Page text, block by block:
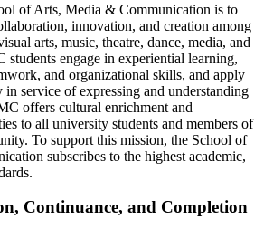
of Arts, Media & Communication is to
innovation, and creation among
arts, music, theatre, dance, media, and
engage in experiential learning,
and organizational skills, and apply
in service of expressing and understanding
offers cultural enrichment and
to all university students and members of
To support this mission, the School of
subscribes to the highest academic,
Continuance, and Completion